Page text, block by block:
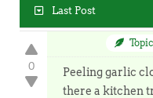
Last Post
0
Peeling garlic
there a kitchen